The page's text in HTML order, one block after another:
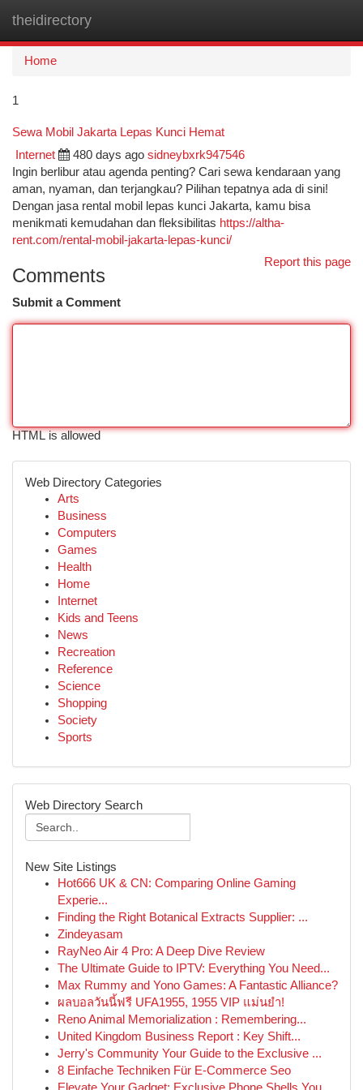
theidirectory
Home
1
Sewa Mobil Jakarta Lepas Kunci Hemat
Internet 480 days ago sidneybxrk947546
Ingin berlibur atau agenda penting? Cari sewa kendaraan yang
aman, nyaman, dan terjangkau? Pilihan tepatnya ada di sini!
Dengan jasa rental mobil lepas kunci Jakarta, kamu bisa
menikmati kemudahan dan fleksibilitas https://altha-
rent.com/rental-mobil-jakarta-lepas-kunci/
Report this page
Comments
Submit a Comment
HTML is allowed
Web Directory Categories
Arts
Business
Computers
Games
Health
Home
Internet
Kids and Teens
News
Recreation
Reference
Science
Shopping
Society
Sports
Web Directory Search
New Site Listings
Hot666 UK & CN: Comparing Online Gaming
Experie...
Finding the Right Botanical Extracts Supplier: ...
Zindeyasam
RayNeo Air 4 Pro: A Deep Dive Review
The Ultimate Guide to IPTV: Everything You Need...
Max Rummy and Yono Games: A Fantastic Alliance?
ผลบอลวันนี้ฟรี UFA1955, 1955 VIP แม่นยำ!
Reno Animal Memorialization : Remembering...
United Kingdom Business Report : Key Shift...
Jerry's Community Your Guide to the Exclusive ...
8 Einfache Techniken Für E-Commerce Seo